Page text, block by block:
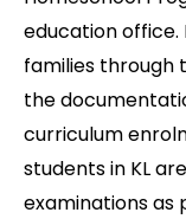
education office.
families through
the
curriculum
students in KL
examinations as